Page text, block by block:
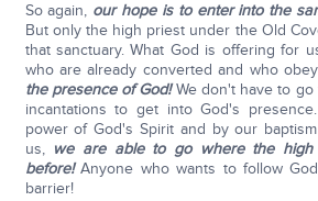
So again, our hope is to enter into the
But only the high priest under the Old
that sanctuary. What God is offering for
who are already converted and who
the presence of God!We don't have to
incantations to get into God's
power of God's Spirit and by our
us, we are able to go where the high
before!Anyone who wants to follow
barrier!